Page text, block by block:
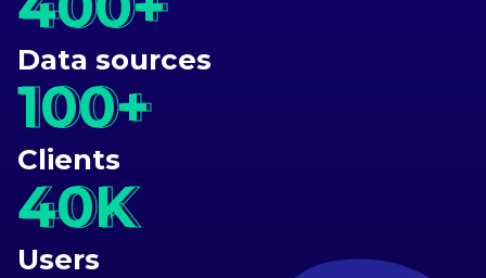
Data sources
100+
100+
Clients
40K
40K
Users